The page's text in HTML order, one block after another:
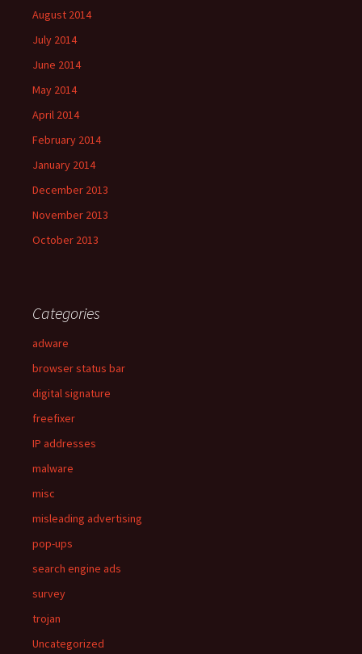
August 2014
July 2014
June 2014
May 2014
April 2014
February 2014
January 2014
December 2013
November 2013
October 2013
Categories
adware
browser status bar
digital signature
freefixer
IP addresses
malware
misc
misleading advertising
pop-ups
search engine ads
survey
trojan
Uncategorized